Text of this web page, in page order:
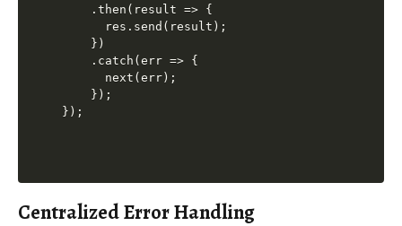
    .then(result => {
      res.send(result);
    })
    .catch(err => {
      next(err);
    });
Centralized Error Handling